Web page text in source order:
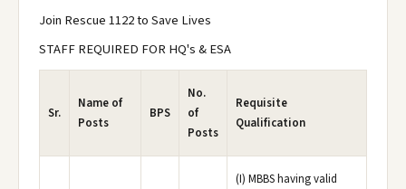
Join Rescue 1122 to Save Lives
STAFF REQUIRED FOR HQ's & ESA
Sr.
Name of
Posts
BPS
No.
of
Posts
Requisite
Qualification
(I) MBBS having valid